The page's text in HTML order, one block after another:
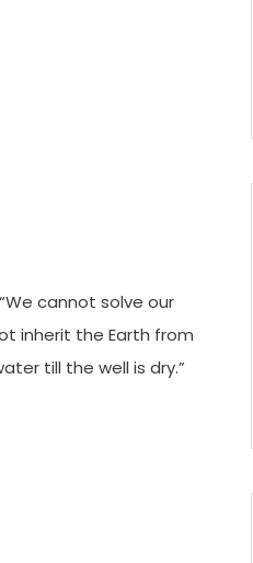
cannot solve our
inherit the Earth from
till the well is dry.”